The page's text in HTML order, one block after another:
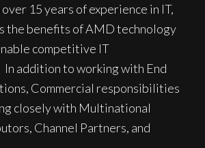
15 years of experience in IT,
the benefits of AMD technology
competitive IT
addition to working with End
Commercial responsibilities
closely with Multinational
Channel Partners, and